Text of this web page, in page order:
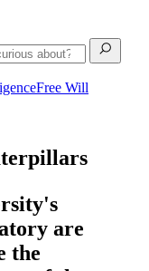
Free Will
are
the